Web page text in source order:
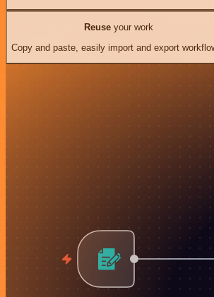
Reuseyour work
Copy and paste, easily import and export